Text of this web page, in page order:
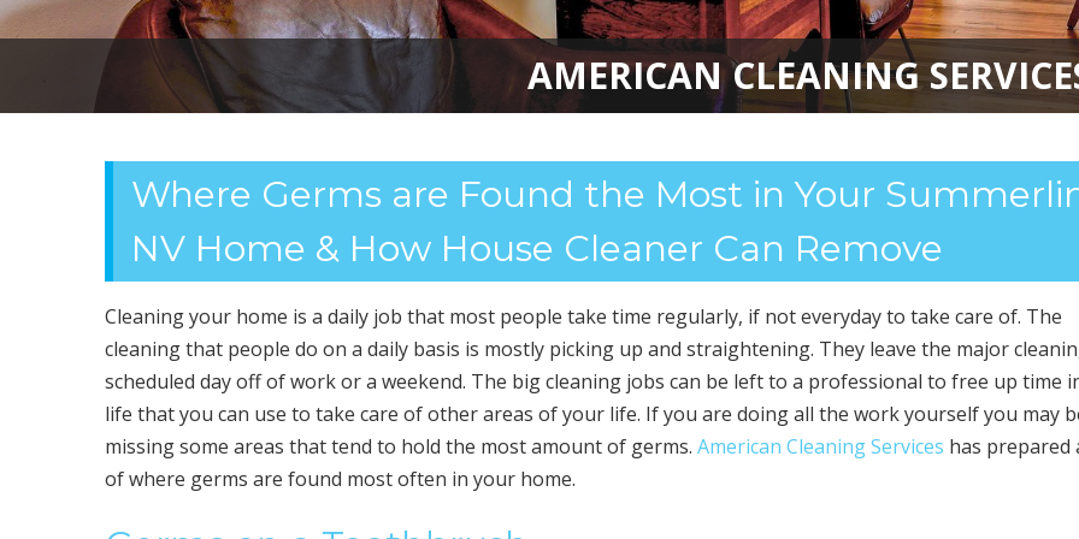
AMERICAN CLEANING
AMERICAN CLEANING
Where Germs are Found the Most in Your
NV Home & How House Cleaner Can Remove
Cleaning your home is a daily job that most people take time regularly, if not everyday to take care of. The
cleaning that people do on a daily basis is mostly picking up and straightening. They leave the major
scheduled day off of work or a weekend. The big cleaning jobs can be left to a professional to free up time
life that you can use to take care of other areas of your life. If you are doing all the work yourself you may
missing some areas that tend to hold the most amount of germs.American Cleaning Services has prepared
of where germs are found most often in your home.